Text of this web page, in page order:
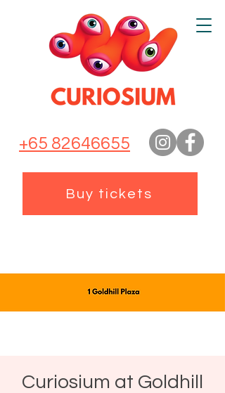
+65 82646655
Buy tickets
Curiosium at Goldhill